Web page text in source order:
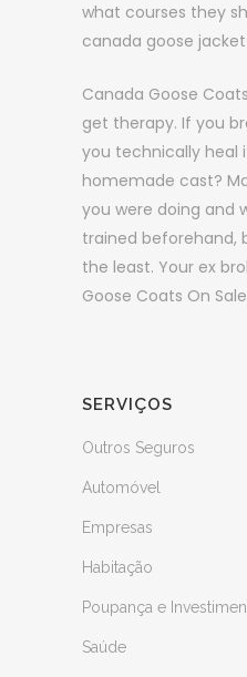
what courses they
canada goose
Canada Goose
get therapy. If you
you technically heal
homemade cast?
you were doing and
trained beforehand,
the least. Your ex
Goose Coats On
SERVIÇOS
Outros Seguros
Automóvel
Empresas
Habitação
Poupança e
Saúde